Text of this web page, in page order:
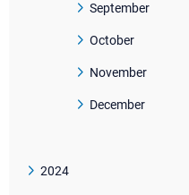
September
October
November
December
2024